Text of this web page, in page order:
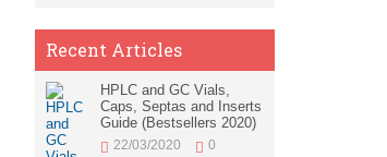
Recent Articles
HPLC and GC Vials,
Caps, Septas and Inserts
Guide (Bestsellers 2020)
22/03/2020 0